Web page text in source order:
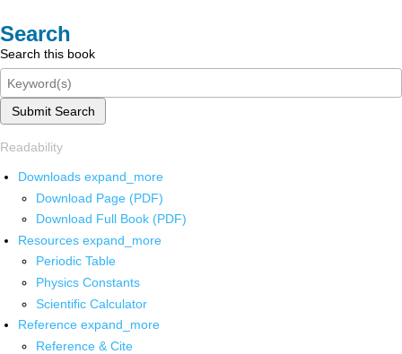
Search
Search this book
Submit Search
Readability
Downloads expand_more
Download Page (PDF)
Download Full Book (PDF)
Resources expand_more
Periodic Table
Physics Constants
Scientific Calculator
Reference expand_more
Reference & Cite